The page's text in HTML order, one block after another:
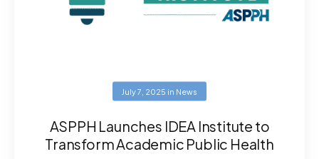
July 7, 2025 in News
ASPPH Launches IDEA Institute to
Transform Academic Public Health